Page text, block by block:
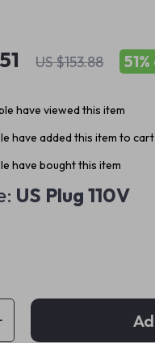
US $153.88 51%
have viewed this item
have added this item to cart
have bought this item
US Plug 110V